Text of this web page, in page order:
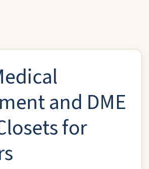
and DME
for